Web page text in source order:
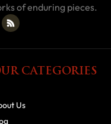
of enduring pieces.
CATEGORIES
Us